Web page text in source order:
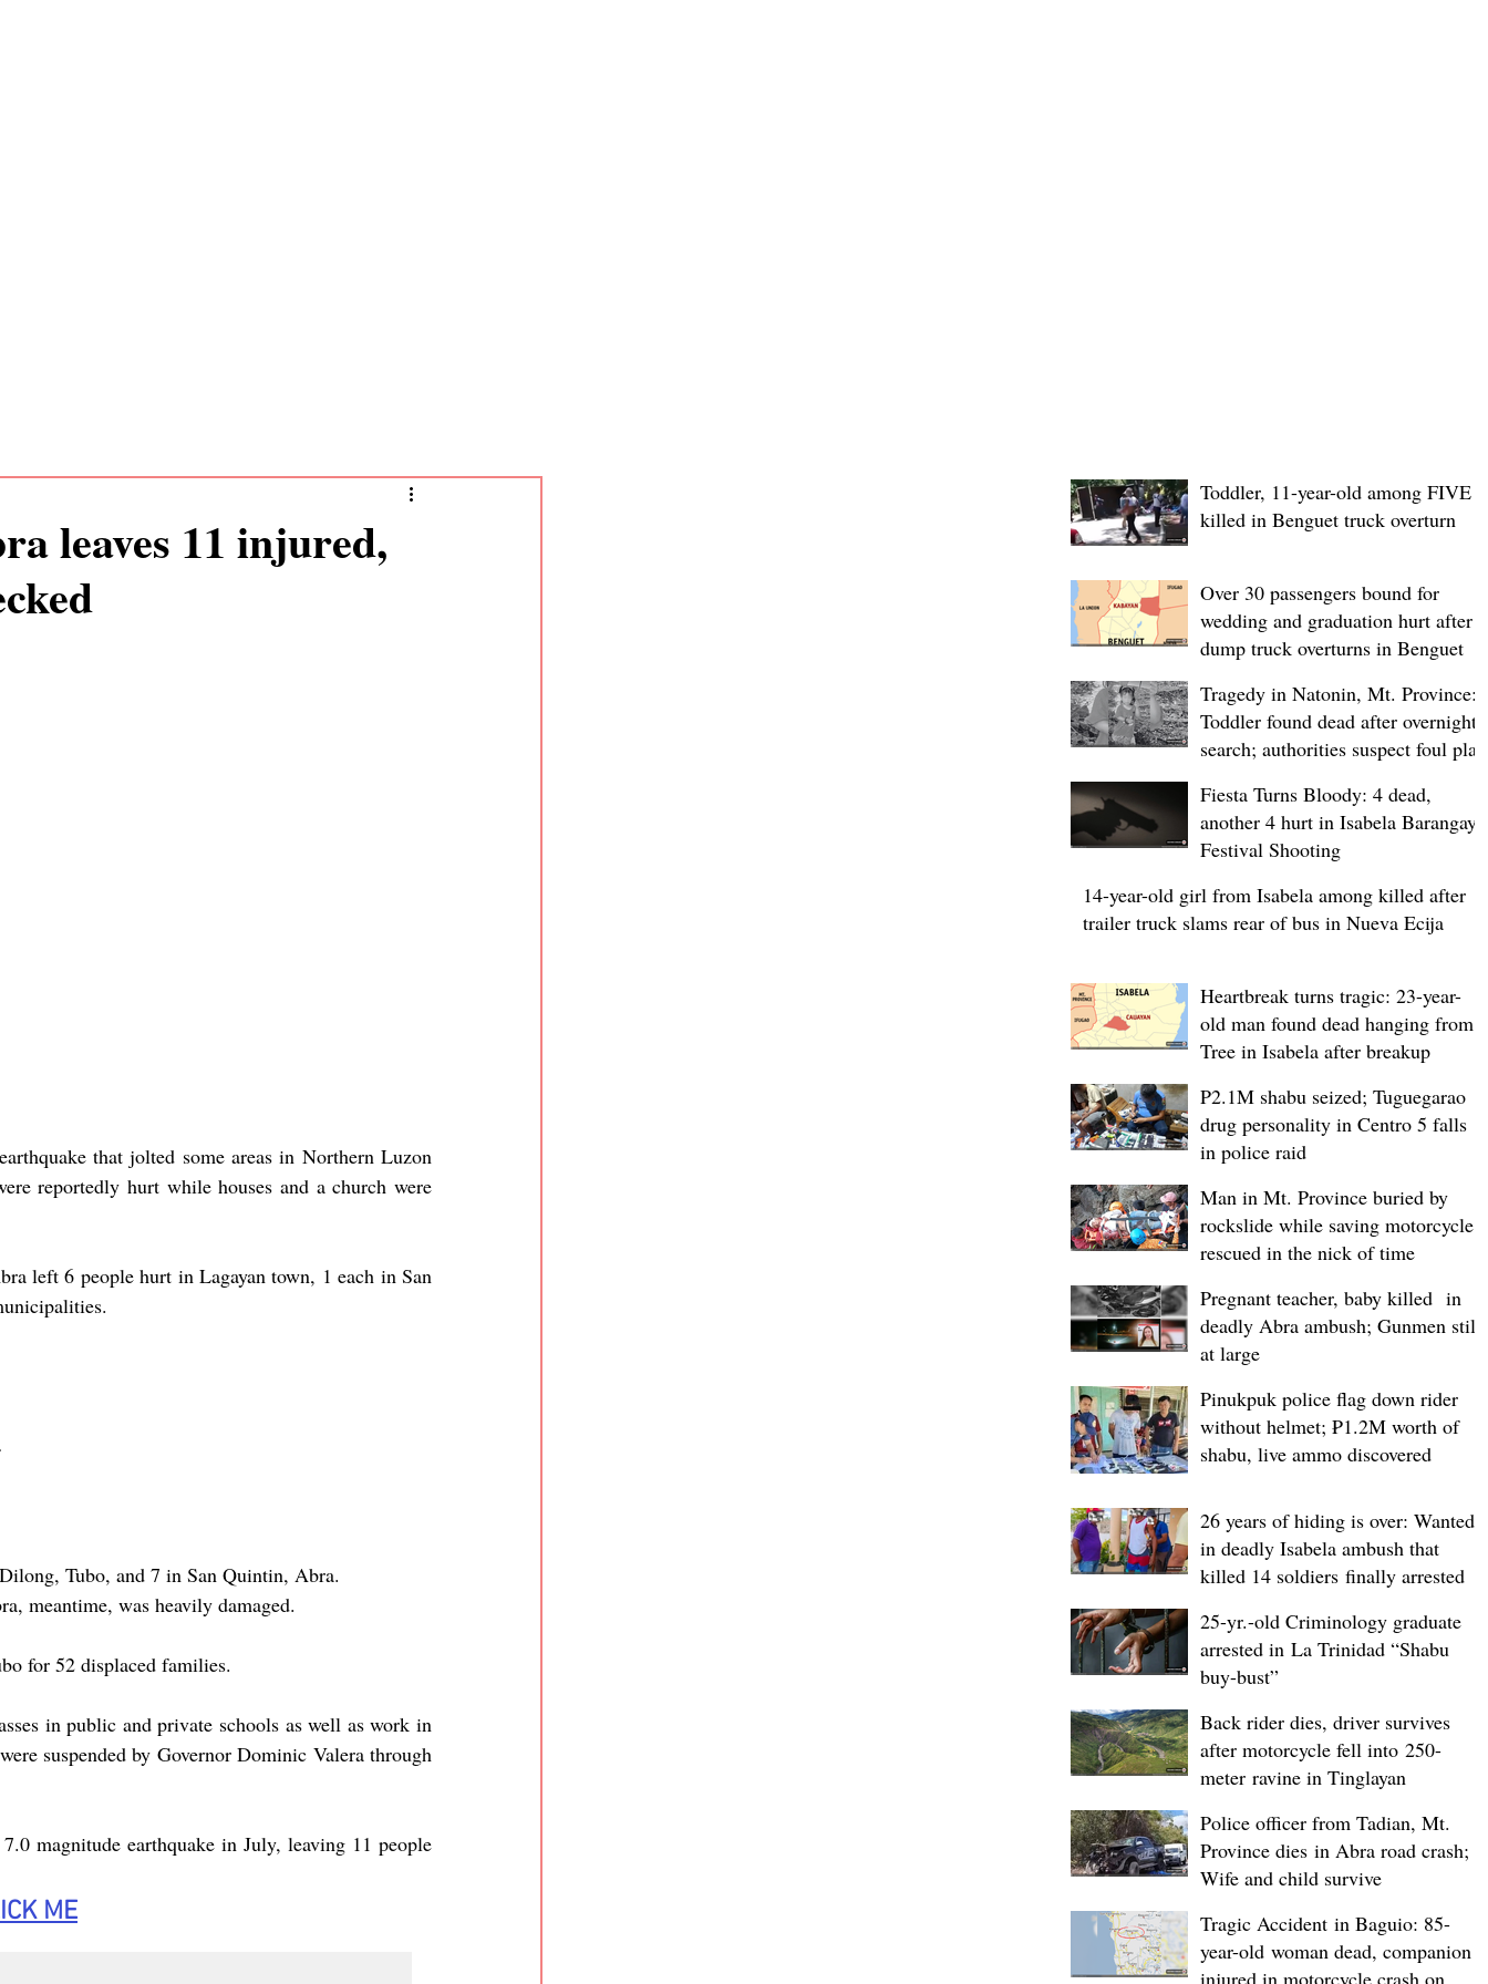
leaves 11 injured,
that jolted some areas in Northern Luzon
reportedly hurt while houses and a church were
left 6 people hurt in Lagayan town, 1 each in San
Tubo, and 7 in San Quintin, Abra.
meantime, was heavily damaged.
for 52 displaced families.
in public and private schools as well as work in
suspended by Governor Dominic Valera through
magnitude earthquake in July, leaving 11 people
ME
Toddler, 11-year-old among FIVE
killed in Benguet truck overturn
Over 30 passengers bound for
wedding and graduation hurt after
dump truck overturns in Benguet
Tragedy in Natonin, Mt. Province:
Toddler found dead after overnight
search; authorities suspect foul play
Fiesta Turns Bloody: 4 dead,
another 4 hurt in Isabela Barangay
Festival Shooting
14-year-old girl from Isabela among killed after
trailer truck slams rear of bus in Nueva Ecija
Heartbreak turns tragic: 23-year-
old man found dead hanging from
Tree in Isabela after breakup
P2.1M shabu seized; Tuguegarao
drug personality in Centro 5 falls
in police raid
Man in Mt. Province buried by
rockslide while saving motorcycle,
rescued in the nick of time
Pregnant teacher, baby killed in
deadly Abra ambush; Gunmen still
at large
Pinukpuk police flag down rider
without helmet; ₱1.2M worth of
shabu, live ammo discovered
26 years of hiding is over: Wanted
in deadly Isabela ambush that
killed 14 soldiers finally arrested
25-yr.-old Criminology graduate
arrested in La Trinidad “Shabu
buy-bust”
Back rider dies, driver survives
after motorcycle fell into 250-
meter ravine in Tinglayan
Police officer from Tadian, Mt.
Province dies in Abra road crash;
Wife and child survive
Tragic Accident in Baguio: 85-
year-old woman dead, companion
injured in motorcycle crash on